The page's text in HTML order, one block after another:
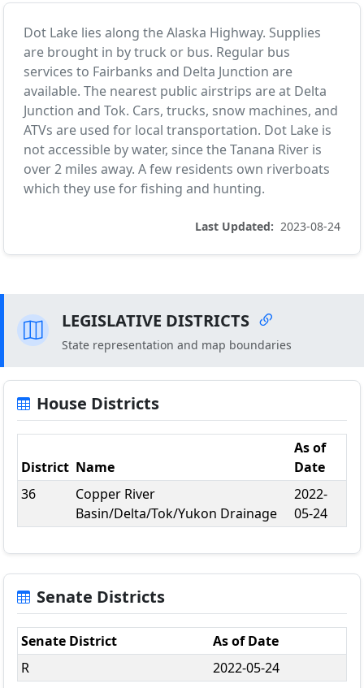
Dot Lake lies along the Alaska Highway. Supplies
are brought in by truck or bus. Regular bus
services to Fairbanks and Delta Junction are
available. The nearest public airstrips are at Delta
Junction and Tok. Cars, trucks, snow machines, and
ATVs are used for local transportation. Dot Lake is
not accessible by water, since the Tanana River is
over 2 miles away. A few residents own riverboats
which they use for fishing and hunting.
Last Updated: 2023-08-24
LEGISLATIVE DISTRICTS
State representation and map boundaries
House Districts
District Name
As of
Date
36
Copper River
Basin/Delta/Tok/Yukon Drainage
2022-
05-24
Senate Districts
Senate District
As of Date
R
2022-05-24